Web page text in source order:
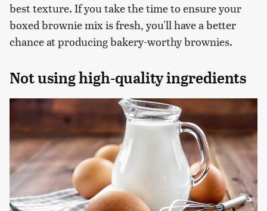
best texture. If you take the time to ensure your
boxed brownie mix is fresh, you'll have a better
chance at producing bakery-worthy brownies.
Not using high-quality ingredients